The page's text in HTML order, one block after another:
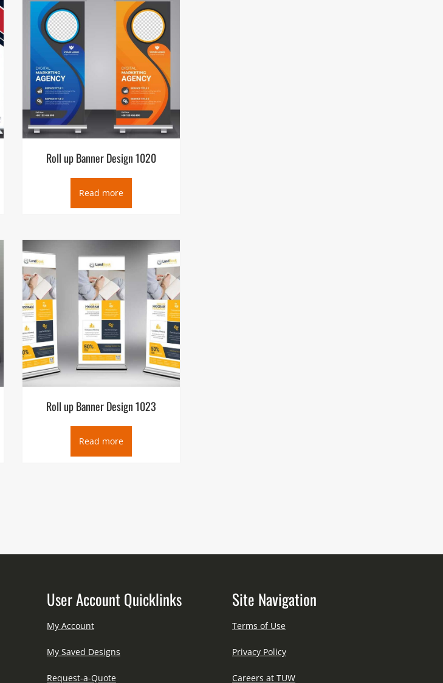
Roll up Banner Design 1020
Read more
Roll up Banner Design 1023
Read more
User Account Quicklinks
My Account
My Saved Designs
Request-a-Quote
Site Navigation
Terms of Use
Privacy Policy
Careers at TUW